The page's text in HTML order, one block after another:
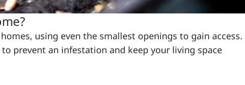
using even the smallest openings to gain access.
prevent an infestation and keep your living space